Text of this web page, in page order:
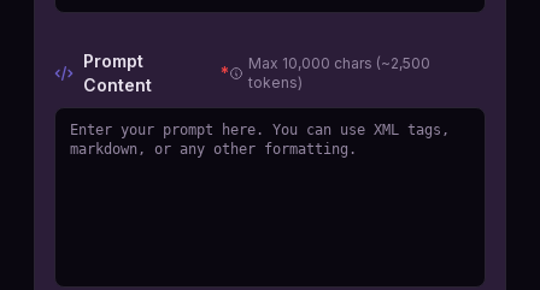
Prompt
Content
*
Max 10,000 chars (~2,500
tokens)